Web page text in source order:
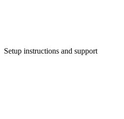
Setup instructions and support